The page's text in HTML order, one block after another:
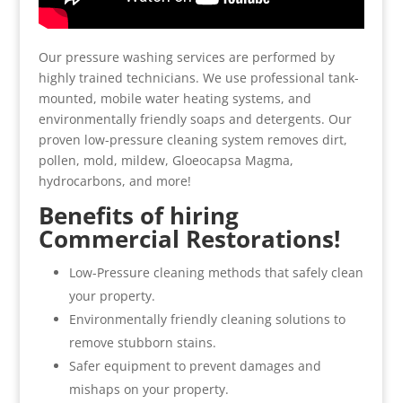
Our pressure washing services are performed by
highly trained technicians. We use professional tank-
mounted, mobile water heating systems, and
environmentally friendly soaps and detergents. Our
proven low-pressure cleaning system removes dirt,
pollen, mold, mildew, Gloeocapsa Magma,
hydrocarbons, and more!
Benefits of hiring
Commercial Restorations!
Low-Pressure cleaning methods that safely clean
your property.
Environmentally friendly cleaning solutions to
remove stubborn stains.
Safer equipment to prevent damages and
mishaps on your property.